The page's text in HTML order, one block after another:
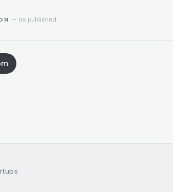
— as published